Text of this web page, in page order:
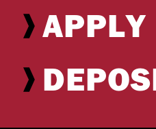
APPLY